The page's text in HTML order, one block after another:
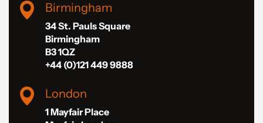
Birmingham
34 St. Pauls Square
Birmingham
B3 1QZ
+44 (0)121 449 9888
London
1 Mayfair Place